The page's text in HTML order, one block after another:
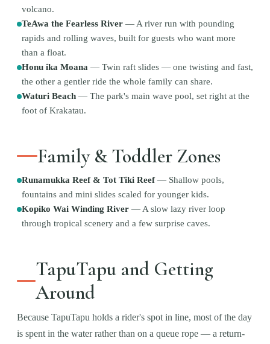
volcano.
TeAwa the Fearless River — A river run with pounding
rapids and rolling waves, built for guests who want more
than a float.
Honu ika Moana — Twin raft slides — one twisting and fast,
the other a gentler ride the whole family can share.
Waturi Beach — The park's main wave pool, set right at the
foot of Krakatau.
Family & Toddler Zones
Runamukka Reef & Tot Tiki Reef— Shallow pools,
fountains and mini slides scaled for younger kids.
Kopiko Wai Winding River — A slow lazy river loop
through tropical scenery and a few surprise caves.
TapuTapu and Getting
Around
Because TapuTapu holds a rider's spot in line, most of the day
is spent in the water rather than on a queue rope — a return-